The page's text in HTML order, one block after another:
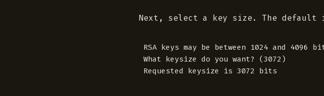
Next, select a key size. The
RSA keys may be between 1024 and 4096
What keysize do you want? (3072)